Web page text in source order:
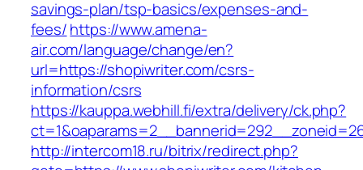
savings-plan/tsp-basics/expenses-and-
fees/https://www.amena-
air.com/language/change/en?
url=https://shopiwriter.com/csrs-
information/csrs
https://kauppa.webhill.fi/extra/delivery/ck.php?
http://intercom18.ru/bitrix/redirect.php?